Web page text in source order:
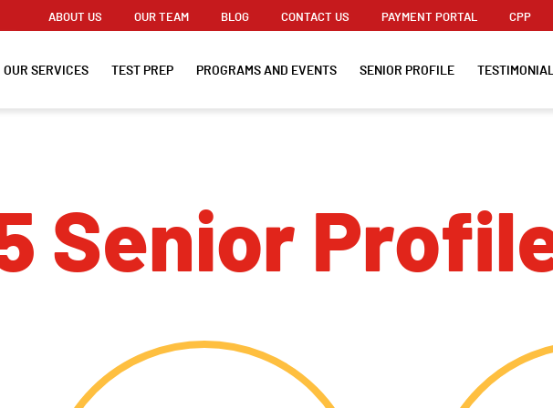
ABOUT US OUR TEAM BLOG CONTACT US PAYMENT PORTAL CPP
OUR SERVICES TEST PREP PROGRAMS AND EVENTS SENIOR PROFILE
Senior